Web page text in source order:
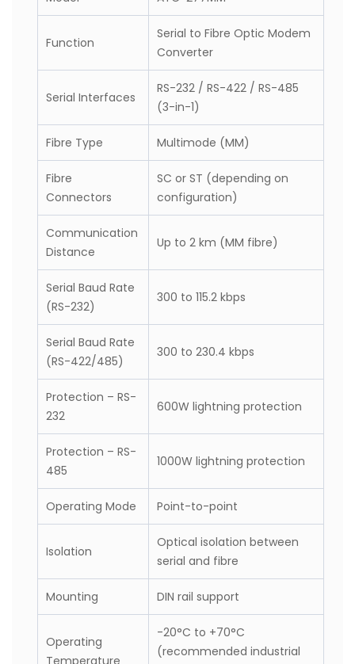
Parameter Value
ATC-277MM
Function
Serial to Fibre Optic Modem
Converter
Serial Interfaces
RS-232 / RS-422 / RS-485
(3-in-1)
Fibre Type Multimode (MM)
Fibre
Connectors
SC or ST (depending on
configuration)
Communication
Distance
Up to 2 km (MM fibre)
Serial Baud Rate
(RS-232)
300 to 115.2 kbps
Serial Baud Rate
(RS-422/485)
300 to 230.4 kbps
Protection – RS-
232
600W lightning protection
Protection – RS-
485
1000W lightning protection
Point-to-point
Optical isolation between
serial and fibre
Mounting DIN rail support